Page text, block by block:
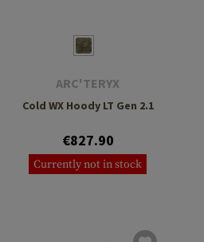
ARC'TERYX
Cold WX Hoody LT Gen 2.1
€827.90
Currently not in stock